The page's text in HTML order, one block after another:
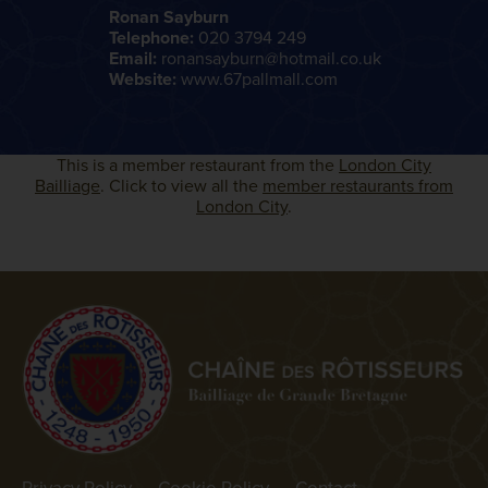
Ronan Sayburn
Telephone: 020 3794 249
Email: ronansayburn@hotmail.co.uk
Website: www.67pallmall.com
This is a member restaurant from the London City
Bailliage. Click to view all the member restaurants from
London City.